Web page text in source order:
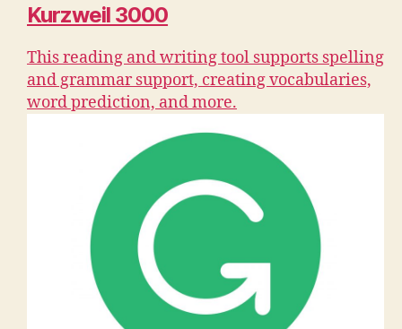
Kurzweil 3000
This reading and writing tool supports spelling
and grammar support, creating vocabularies,
word prediction, and more.